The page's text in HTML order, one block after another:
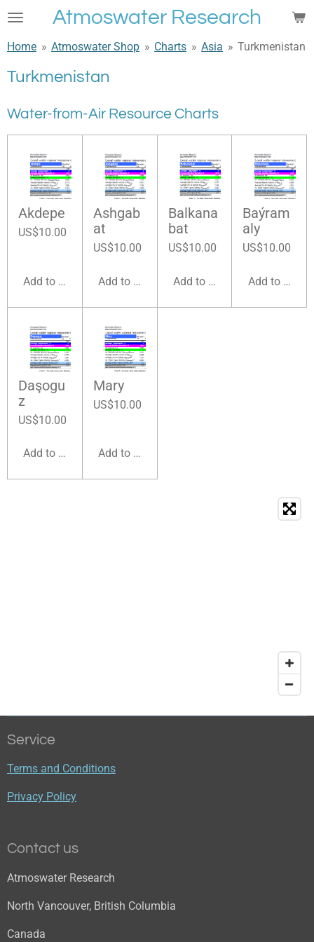
Skip
main
Atmoswater Research
Home » Atmoswater Shop » Charts » Asia » Turkmenistan
Turkmenistan
Water-from-Air Resource Charts
Akdepe
US$10.00
Add to cart
Ashgab
at
US$10.00
Add to cart
Balkana
bat
US$10.00
Add to cart
Baýram
aly
US$10.00
Add to cart
Daşogu
z
US$10.00
Add to cart
Mary
US$10.00
Add to cart
Service
Terms and Conditions
Privacy Policy
Contact us
Atmoswater Research
North Vancouver, British Columbia
Canada